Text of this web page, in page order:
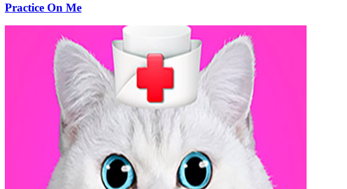
Practice On Me